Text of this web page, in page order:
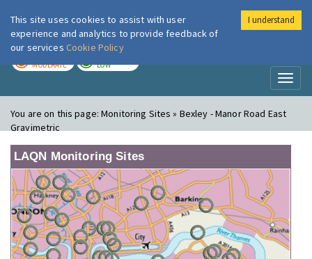
London Air
MODERATE LOW
You are on this page:Monitoring Sites » Bexley - Manor Road East
Gravimetric
LAQN Monitoring Sites
This site uses cookies to assist with user
experience and analytics to provide feedback of
our services Cookie Policy
I understand